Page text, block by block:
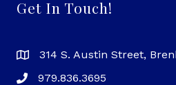
Get In Touch!
314 S. Austin Street,
979.836.3695